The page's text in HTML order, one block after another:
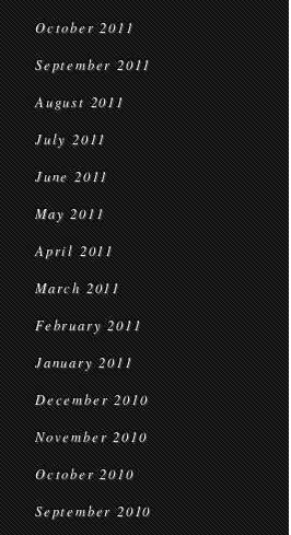
October 2011
September 2011
August 2011
July 2011
June 2011
May 2011
April 2011
March 2011
February 2011
January 2011
December 2010
November 2010
October 2010
September 2010